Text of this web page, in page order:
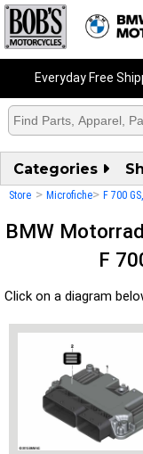
Everyday Free
Categories
Store > Microfiche> F 700
BMW
F
Click on a diagram